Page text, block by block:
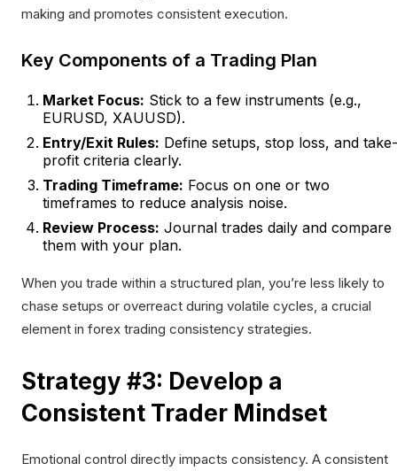
making and promotes consistent execution.
Key Components of a Trading Plan
Market Focus: Stick to a few instruments (e.g.,
EURUSD, XAUUSD).
Entry/Exit Rules: Define setups, stop loss, and take-
profit criteria clearly.
Trading Timeframe: Focus on one or two
timeframes to reduce analysis noise.
Review Process: Journal trades daily and compare
them with your plan.
When you trade within a structured plan, you’re less likely to
chase setups or overreact during volatile cycles, a crucial
element in forex trading consistency strategies.
Strategy #3: Develop a
Consistent Trader Mindset
Emotional control directly impacts consistency. A consistent